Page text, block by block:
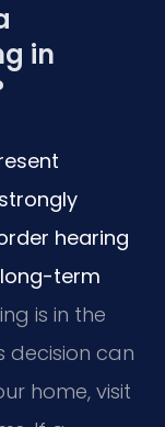
in
hearing
term
is in the
decision can
home, visit